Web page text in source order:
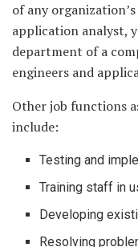
of any
application analyst,
department of a
engineers and
Other job functions
include:
Testing and
Training staff in
Developing
Resolving